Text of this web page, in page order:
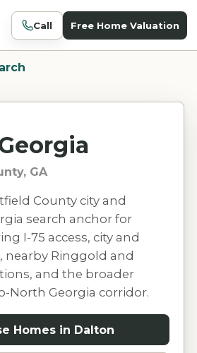
Call Free Home Valuation
GA
County city and
search anchor for
I-75 access, city and
nearby Ringgold and
and the broader
North Georgia corridor.
Homes in Dalton